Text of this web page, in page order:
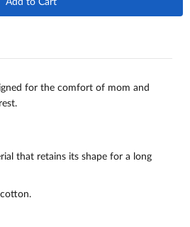
Add to Cart
for the comfort of mom and
that retains its shape for a long